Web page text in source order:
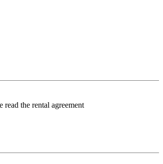
the rental agreement